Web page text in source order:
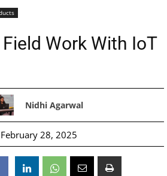
Work With IoT
Nidhi Agarwal
February 28, 2025